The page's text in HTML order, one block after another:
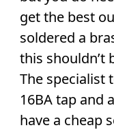
get the best
soldered a
this shouldn’t
The specialist
16BA tap and
have a cheap